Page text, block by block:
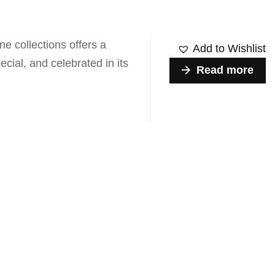
collections offers a
and celebrated in its
Add to Wishlist
Read more